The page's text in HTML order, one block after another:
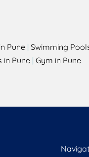
Pune | Swimming
in Pune | Gym in Pune